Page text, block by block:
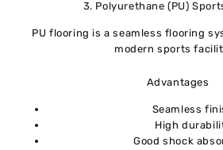
3. Polyurethane (PU)
PU flooring is a seamless flooring
modern sports
Advantages
Seamless
High
Good shock